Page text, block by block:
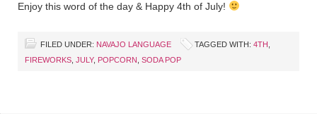
Enjoy this word of the day & Happy 4th of July!
FILED UNDER: NAVAJO LANGUAGE TAGGED WITH: 4TH
FIREWORKS JULY, POPCORN SODA POP